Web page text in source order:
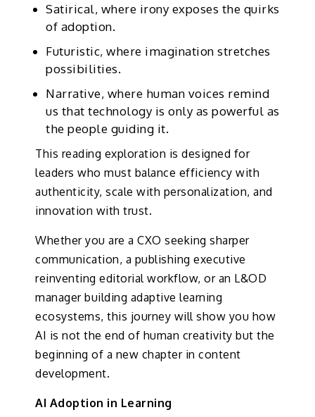
Satirical, where irony exposes the quirks
of adoption.
Futuristic, where imagination stretches
possibilities.
Narrative, where human voices remind
us that technology is only as powerful as
the people guiding it.
This reading exploration is designed for
leaders who must balance efficiency with
authenticity, scale with personalization, and
innovation with trust.
Whether you are a CXO seeking sharper
communication, a publishing executive
reinventing editorial workflow, or an L&OD
manager building adaptive learning
ecosystems, this journey will show you how
AI is not the end of human creativity but the
beginning of a new chapter in content
development.
AI Adoption in Learning